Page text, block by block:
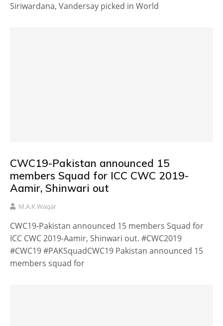
Siriwardana, Vandersay picked in World
CWC19-Pakistan announced 15
members Squad for ICC CWC 2019-
Aamir, Shinwari out
M.A.K Waqar
CWC19-Pakistan announced 15 members Squad for
ICC CWC 2019-Aamir, Shinwari out. #CWC2019
#CWC19 #PAKSquadCWC19 Pakistan announced 15
members squad for